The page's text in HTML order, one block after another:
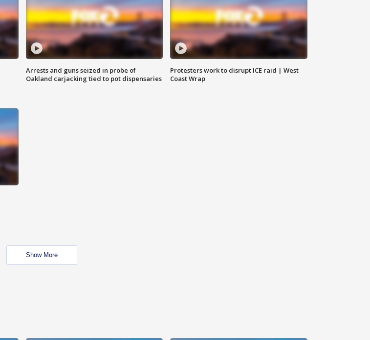
Arrests and guns seized in probe of
Oakland carjacking tied to pot dispensaries
Protesters work to disrupt ICE raid | West
Coast Wrap
Show More